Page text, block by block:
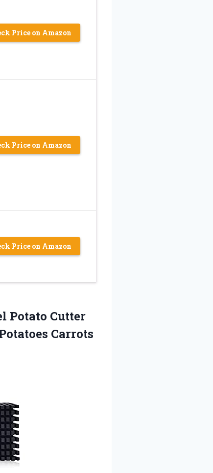
Price on Amazon
Price on Amazon
Price on Amazon
Potato Cutter
Carrots